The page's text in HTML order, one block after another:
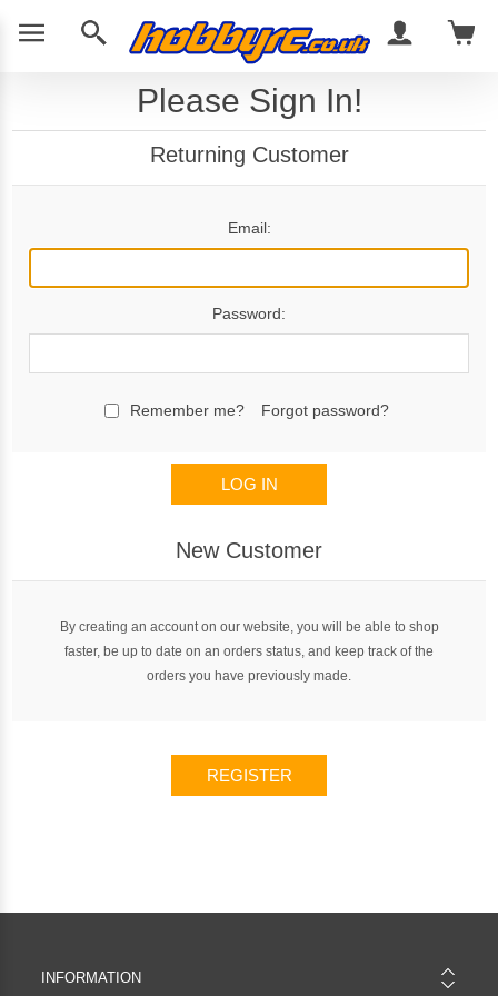
Please Sign In!
Returning Customer
Email:
Password:
Remember me? Forgot password?
LOG IN
New Customer
By creating an account on our website, you will be able to shop
faster, be up to date on an orders status, and keep track of the
orders you have previously made.
REGISTER
INFORMATION